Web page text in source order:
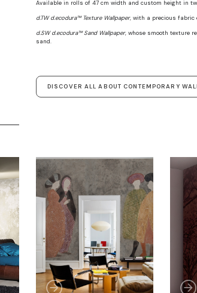
Available in rolls of 47 cm width and custom height in
d.TW d.ecodura™ Texture Wallpaper, with a precious fabric
d.SW d.ecodura™ Sand Wallpaper, whose smooth texture
sand.
DISCOVER ALL ABOUT CONTEMPORARY